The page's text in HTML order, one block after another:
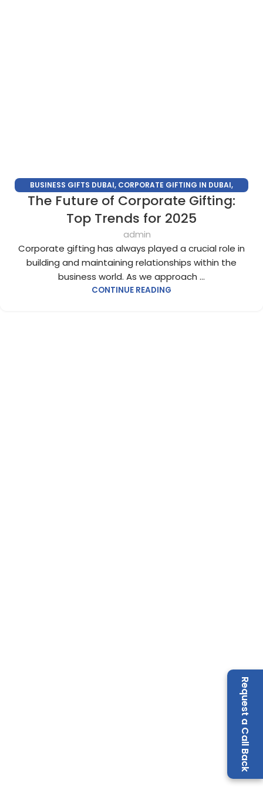
Request a Call Back
BUSINESS GIFTS DUBAI, CORPORATE GIFTING IN DUBAI,
CORPORATE GIFTS FOR EMPLOYEES,CORPORATE GIFTS UAE
CORPORATE GIVEAWAYS
CUSTOMIZED CORPORATE GIFTS
PROMOTIONAL GIFTS DUBAI
The Future of Corporate Gifting:
Top Trends for 2025
admin
Corporate gifting has always played a crucial role in
building and maintaining relationships within the
business world. As we approach ...
CONTINUE READING